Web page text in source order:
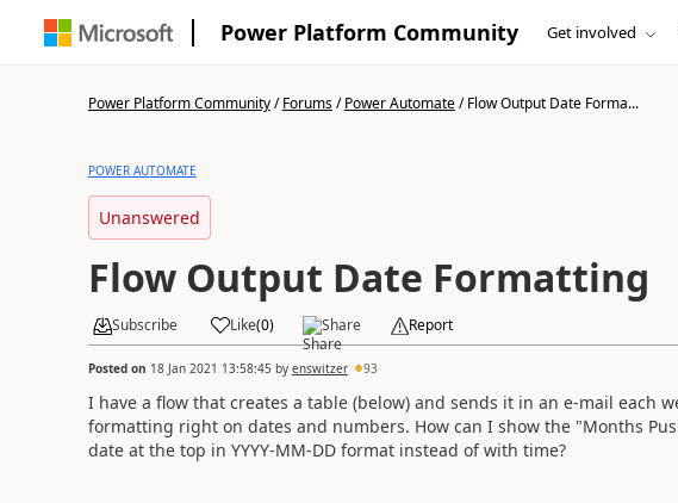
Power Platform Community Get involved
Power Platform Community/Forums/Power Automate/Flow Output Date Forma...
POWER AUTOMATE
Unanswered
Flow Output Date Formatting
Subscribe Like(0) Share Report
Posted on 18 Jan 2021 13:58:45 by enswitzer 93
I have a flow that creates a table (below) and sends it in an e-mail each
formatting right on dates and numbers. How can I show the "Months
date at the top in YYYY-MM-DD format instead of with time?